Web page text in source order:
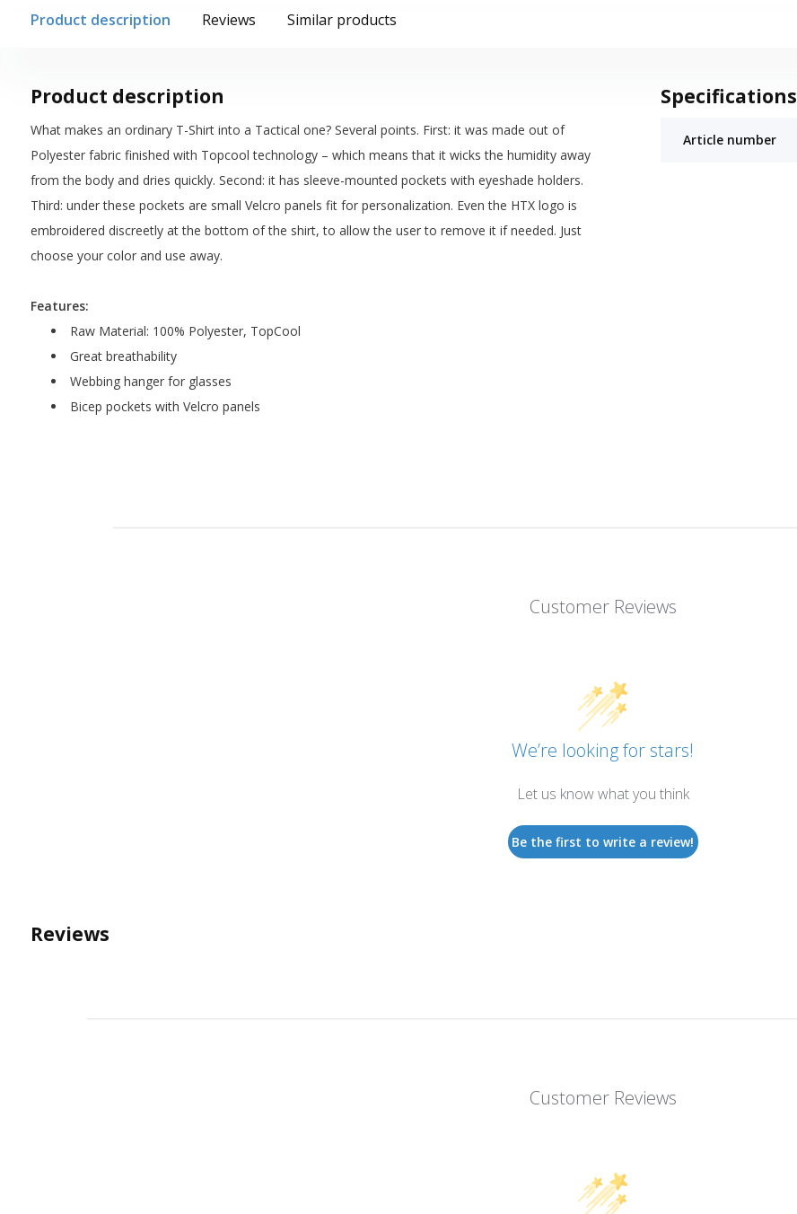
Product description Reviews Similar products
Product description
What makes an ordinary T-Shirt into a Tactical one? Several points. First: it was made out of
Polyester fabric finished with Topcool technology – which means that it wicks the humidity away
from the body and dries quickly. Second: it has sleeve-mounted pockets with eyeshade holders.
Third: under these pockets are small Velcro panels fit for personalization. Even the HTX logo is
embroidered discreetly at the bottom of the shirt, to allow the user to remove it if needed. Just
choose your color and use away.
Features:
Raw Material: 100% Polyester, TopCool
Great breathability
Webbing hanger for glasses
Bicep pockets with Velcro panels
Specifications
Article number
Customer Reviews
We’re looking for stars!
Let us know what you think
Be the first to write a review!
Reviews
Customer Reviews